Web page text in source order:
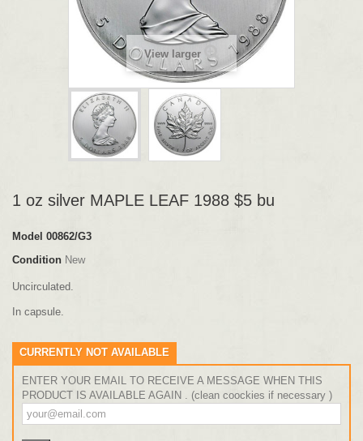
View larger
1 oz silver MAPLE LEAF 1988 $5 bu
Model 00862/G3
Condition New
Uncirculated.
In capsule.
CURRENTLY NOT AVAILABLE
ENTER YOUR EMAIL TO RECEIVE A MESSAGE WHEN THIS
PRODUCT IS AVAILABLE AGAIN . (clean coockies if necessary )